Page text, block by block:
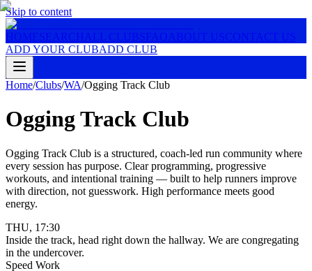
Skip to content
HOMESEARCH ALL CLUBSFAQ ABOUT USCONTACT US
ADD YOUR CLUBADD CLUB
Home/Clubs/WA/Ogging Track Club
Ogging Track Club
Ogging Track Club is a structured, coach-led run community where
every session has purpose. Clear programming, progressive
workouts, and intentional training — built to help runners improve
with direction, not guesswork. High performance meets good
energy.
THU, 17:30
Inside the track, head right down the hallway. We are congregating
in the undercover.
Speed Work